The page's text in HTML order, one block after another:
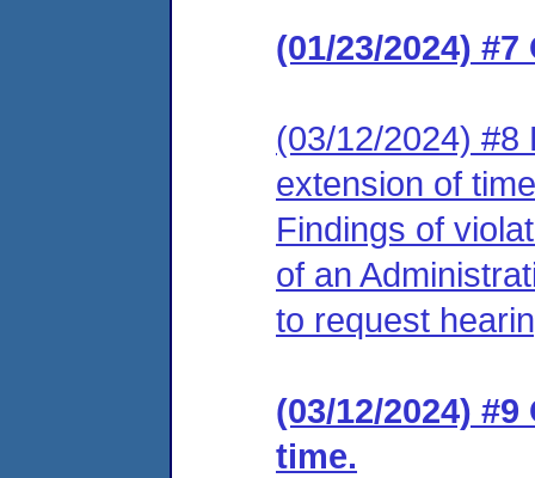
(01/23/2024)
(03/12/2024) #8
extension of
Findings of
of an
to request
(03/12/2024)
time.